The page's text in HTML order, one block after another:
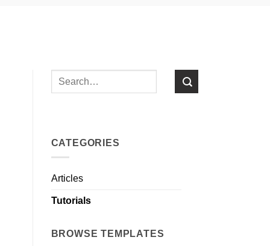
CATEGORIES
Articles
Tutorials
BROWSE TEMPLATES